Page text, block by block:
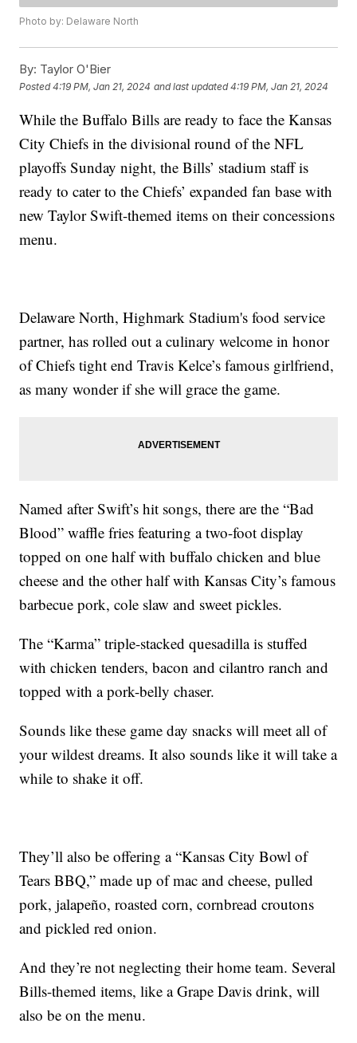
Photo by: Delaware North
By: Taylor O'Bier
Posted4:19 PM, Jan 21, 2024 and last updated 4:19 PM, Jan 21, 2024
While the Buffalo Bills are ready to face the Kansas
City Chiefs in the divisional round of the NFL
playoffs Sunday night, the Bills’ stadium staff is
ready to cater to the Chiefs’ expanded fan base with
new Taylor Swift-themed items on their concessions
menu.
Delaware North, Highmark Stadium's food service
partner, has rolled out a culinary welcome in honor
of Chiefs tight end Travis Kelce’s famous girlfriend,
as many wonder if she will grace the game.
Named after Swift’s hit songs, there are the “Bad
Blood” waffle fries featuring a two-foot display
topped on one half with buffalo chicken and blue
cheese and the other half with Kansas City’s famous
barbecue pork, cole slaw and sweet pickles.
The “Karma” triple-stacked quesadilla is stuffed
with chicken tenders, bacon and cilantro ranch and
topped with a pork-belly chaser.
Sounds like these game day snacks will meet all of
your wildest dreams. It also sounds like it will take a
while to shake it off.
They’ll also be offering a “Kansas City Bowl of
Tears BBQ,” made up of mac and cheese, pulled
pork, jalapeño, roasted corn, cornbread croutons
and pickled red onion.
And they’re not neglecting their home team. Several
Bills-themed items, like a Grape Davis drink, will
also be on the menu.